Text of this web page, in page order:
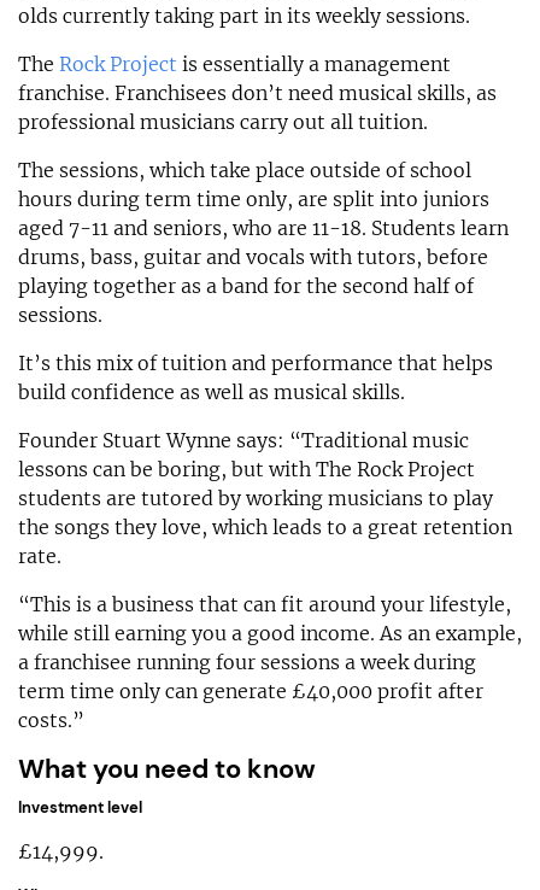
olds currently taking part in its weekly sessions.
The Rock Project is essentially a management
franchise. Franchisees don’t need musical skills, as
professional musicians carry out all tuition.
The sessions, which take place outside of school
hours during term time only, are split into juniors
aged 7-11 and seniors, who are 11-18. Students learn
drums, bass, guitar and vocals with tutors, before
playing together as a band for the second half of
sessions.
It’s this mix of tuition and performance that helps
build confidence as well as musical skills.
Founder Stuart Wynne says: “Traditional music
lessons can be boring, but with The Rock Project
students are tutored by working musicians to play
the songs they love, which leads to a great retention
rate.
“This is a business that can fit around your lifestyle,
while still earning you a good income. As an example,
a franchisee running four sessions a week during
term time only can generate £40,000 profit after
costs.”
What you need to know
Investment level
£14,999.